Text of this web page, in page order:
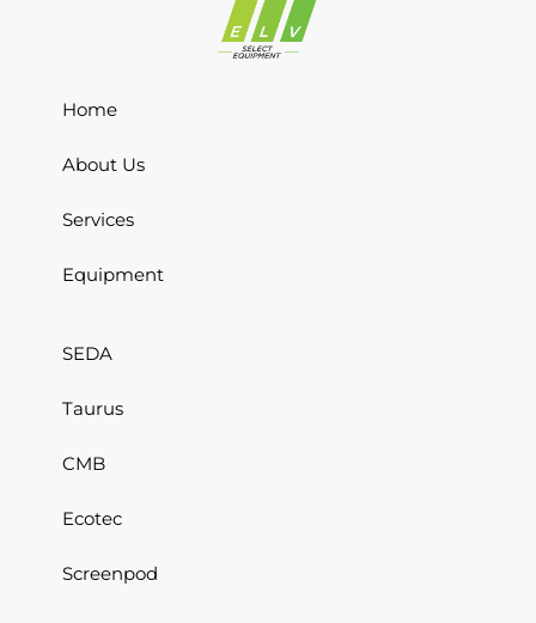
Home
About Us
Services
Equipment
SEDA
Taurus
CMB
Ecotec
Screenpod